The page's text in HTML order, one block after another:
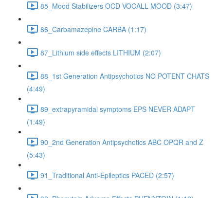
85_Mood Stabilizers OCD VOCALL MOOD (3:47)
86_Carbamazepine CARBA (1:17)
87_Lithium side effects LITHIUM (2:07)
88_1st Generation Antipsychotics NO POTENT CHATS
(4:49)
89_extrapyramidal symptoms EPS NEVER ADAPT
(1:49)
90_2nd Generation Antipsychotics ABC OPQR and Z
(5:43)
91_Traditional Anti-Epileptics PACED (2:57)